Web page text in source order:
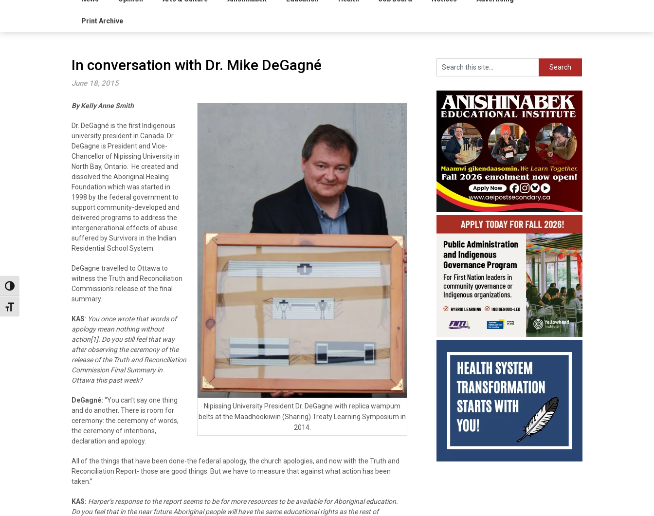
Toggle High Contrast
Toggle Font size
Print Archive
In conversation with Dr. Mike DeGagné
June 18, 2015
Nipissing University President Dr. DeGagne with replica wampum
belts at the Maadhookiiwin (Sharing) Treaty Learning Symposium in
2014.
By Kelly Anne Smith
Dr. DeGagné is the first Indigenous
university president in Canada. Dr.
DeGagne is President and Vice-
Chancellor of Nipissing University in
North Bay, Ontario. He created and
dissolved the Aboriginal Healing
Foundation which was started in
1998 by the federal government to
support community-developed and
delivered programs to address the
intergenerational effects of abuse
suffered by Survivors in the Indian
Residential School System.
DeGagne travelled to Ottawa to
witness the Truth and Reconciliation
Commission’s release of the final
summary.
KAS: You once wrote that words of
apology mean nothing without
action[1]. Do you still feel that way
after observing the ceremony of the
release of the Truth and Reconciliation
Commission Final Summary in
Ottawa this past week?
DeGagné: “You can’t say one thing
and do another. There is room for
ceremony: the ceremony of words,
the ceremony of intentions,
declaration and apology.
All of the things that have been done-the federal apology, the church apologies, and now with the Truth and
Reconciliation Report- those are good things. But we have to measure that against what action has been
taken.”
KAS: Harper’s response to the report seems to be for more resources to be available for Aboriginal education.
Do you feel that in the near future Aboriginal people will have the same educational rights as the rest of
Search